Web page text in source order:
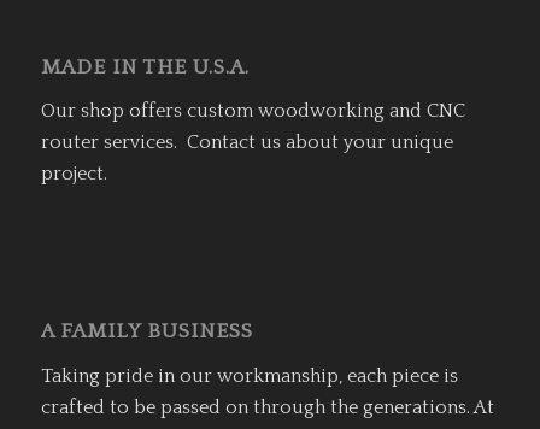
MADE IN THE U.S.A.
Our shop offers custom woodworking and CNC
router services. Contact us about your unique
project.
A FAMILY BUSINESS
Taking pride in our workmanship, each piece is
crafted to be passed on through the generations. At